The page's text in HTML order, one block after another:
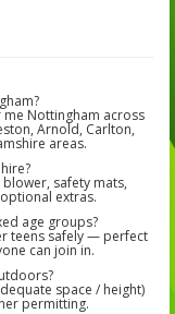
Nottingham across
Arnold, Carlton,
areas.
safety mats,
extras.
age groups?
teens safely — perfect
can join in.
space / height)
permitting.